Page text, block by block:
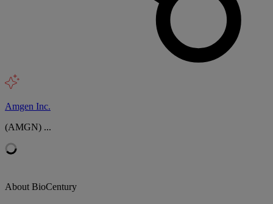
Amgen Inc.
(AMGN) ...
About BioCentury